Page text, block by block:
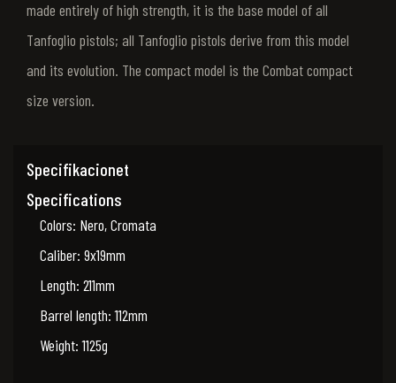
made entirely of high strength, it is the base model of all
Tanfoglio pistols; all Tanfoglio pistols derive from this model
and its evolution. The compact model is the Combat compact
size version.
Specifikacionet
Specifications
Colors: Nero, Cromata
Caliber: 9x19mm
Length: 211mm
Barrel length: 112mm
Weight: 1125g